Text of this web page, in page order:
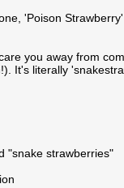
'Poison
you away from
It's literally
"snake strawberries"